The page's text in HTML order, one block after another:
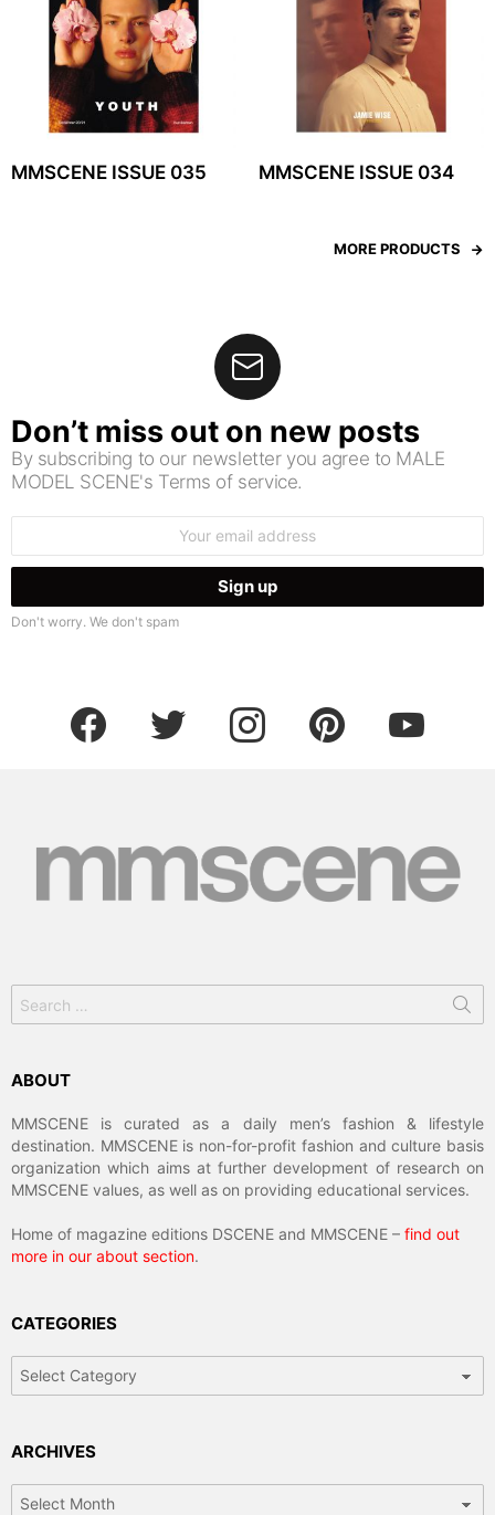
MMSCENE ISSUE 035 MMSCENE ISSUE 034
MORE PRODUCTS
Don’t miss out on new posts
By subscribing to our newsletter you agree to MALE
MODEL SCENE's Terms of service.
Don't worry. We don't spam
facebook twitter instagram pinterest youtube
for:
ABOUT
MMSCENE is curated as a daily men’s fashion & lifestyle
destination. MMSCENE is non-for-profit fashion and culture basis
organization which aims at further development of research on
MMSCENE values, as well as on providing educational services.
Home of magazine editions DSCENE and MMSCENE – find out
more in our about section.
CATEGORIES
ARCHIVES